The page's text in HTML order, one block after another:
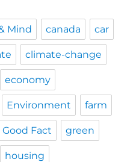
Mind canada car
climate-change
economy
Environment farm
Good Fact green
housing